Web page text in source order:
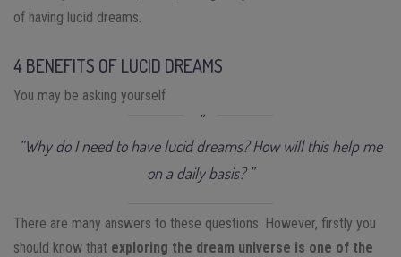
of having lucid dreams.
4 BENEFITS OF LUCID DREAMS
You may be asking yourself
“Why do I need to have lucid dreams? How will this help me
on a daily basis? ”
There are many answers to these questions. However, firstly you
should know that exploring the dream universe is one of the